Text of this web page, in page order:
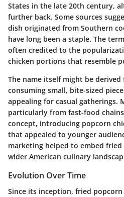
States in the late 20th century,
further back. Some sources
dish originated from Southern
have long been a staple. The
often credited to the
chicken portions that resemble
The name itself might be
consuming small, bite-sized
appealing for casual gatherings.
particularly from fast-food
concept, introducing popcorn
that appealed to younger
marketing helped to embed
wider American culinary
Evolution Over Time
Since its inception, fried